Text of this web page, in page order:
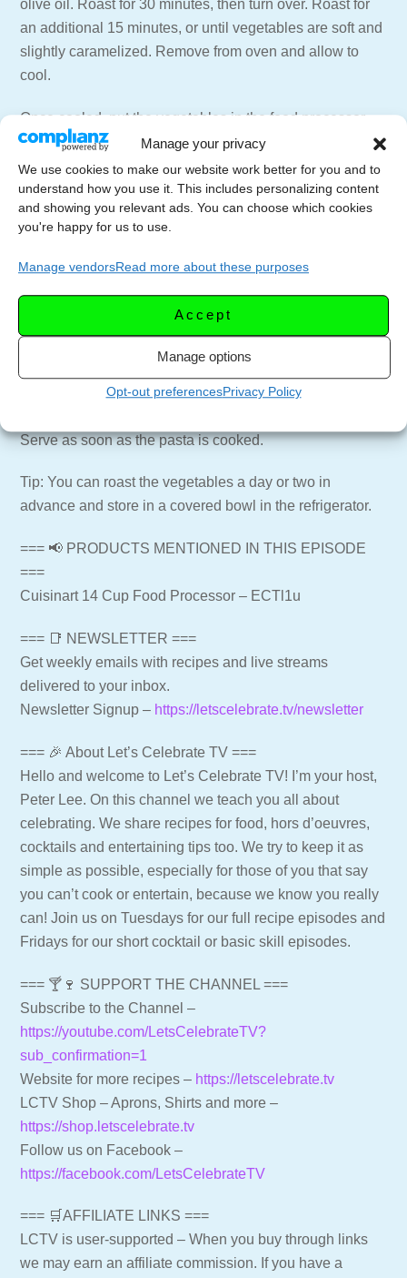
Manage your privacy
We use cookies to make our website work better for you and to
understand how you use it. This includes personalizing content
and showing you relevant ads. You can choose which cookies
you're happy for us to use.
Manage vendorsRead more about these purposes
Accept
Manage options
Opt-out preferencesPrivacy Policy
olive oil. Roast for 30 minutes, then turn over. Roast for
an additional 15 minutes, or until vegetables are soft and
slightly caramelized. Remove from oven and allow to
cool.
Once cooled, put the vegetables in the food processor
fitted with the steel blade along with 1 cup of the stock.
Process until completely pureed.
Scrape the puree into a mesh strainer placed over a
large pan. Stir and press the puree to extrude as much
as dry as you can get it, discard the puree. Add the
remaining vegetable stock to the pan along with salt,
Bring to a boil and add the pasta. Lower the heat and
allow the soup to simmer until the pasta is cooked. (8-15
Serve as soon as the pasta is cooked.
Tip: You can roast the vegetables a day or two in
advance and store in a covered bowl in the refrigerator.
=== 📢 PRODUCTS MENTIONED IN THIS EPISODE
===
Cuisinart 14 Cup Food Processor – ECTl1u
=== 📑 NEWSLETTER ===
Get weekly emails with recipes and live streams
delivered to your inbox.
Newsletter Signup – https://letscelebrate.tv/newsletter
=== 🎉 About Let’s Celebrate TV ===
Hello and welcome to Let’s Celebrate TV! I’m your host,
Peter Lee. On this channel we teach you all about
celebrating. We share recipes for food, hors d’oeuvres,
cocktails and entertaining tips too. We try to keep it as
simple as possible, especially for those of you that say
you can’t cook or entertain, because we know you really
can! Join us on Tuesdays for our full recipe episodes and
Fridays for our short cocktail or basic skill episodes.
=== 🍸🍷 SUPPORT THE CHANNEL ===
Subscribe to the Channel –
https://youtube.com/LetsCelebrateTV?
sub_confirmation=1
Website for more recipes – https://letscelebrate.tv
LCTV Shop – Aprons, Shirts and more –
https://shop.letscelebrate.tv
Follow us on Facebook –
https://facebook.com/LetsCelebrateTV
=== 🛒AFFILIATE LINKS ===
LCTV is user-supported – When you buy through links
we may earn an affiliate commission. If you have a